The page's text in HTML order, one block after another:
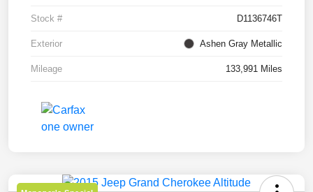
Stock # D1136746T
Exterior Ashen Gray Metallic
Mileage 133,991 Miles